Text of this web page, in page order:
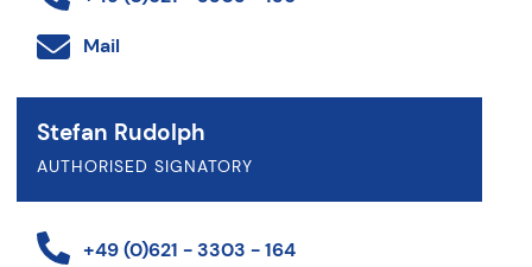
Mail
Stefan Rudolph
AUTHORISED SIGNATORY
+49 (0)621 - 3303 - 164